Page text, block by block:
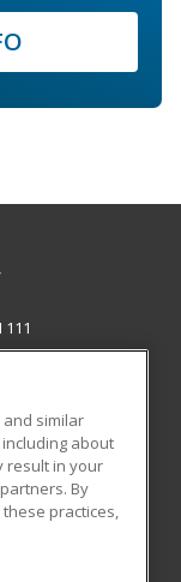
similar
about
result in your
By
practices,